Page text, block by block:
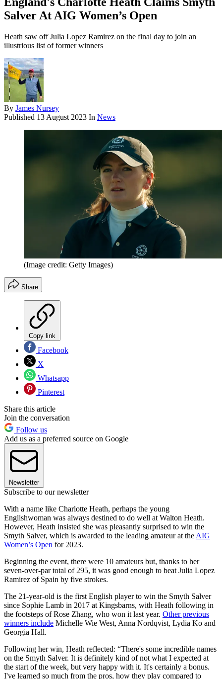
Salver At AIG Women’s Open
Heath saw off Julia Lopez Ramirez on the final day to join an
illustrious list of former winners
By James Nursey
Published 13 August 2023 In News
(Image credit: Getty Images)
Share
Copy link
Facebook
X
Whatsapp
Pinterest
Share this article
Join the conversation
Follow us
Add us as a preferred source on Google
Newsletter
Subscribe to our newsletter
With a name like Charlotte Heath, perhaps the young
Englishwoman was always destined to do well at Walton Heath.
However, Heath insisted she was pleasantly surprised to win the
Smyth Salver, which is awarded to the leading amateur at the AIG
Women’s Open for 2023.
Beginning the event, there were 10 amateurs but, thanks to her
seven-over-par total of 295, it was good enough to beat Julia Lopez
Ramirez of Spain by five strokes.
The 21-year-old is the first English player to win the Smyth Salver
since Sophie Lamb in 2017 at Kingsbarns, with Heath following in
the footsteps of Rose Zhang, who won it last year. Other previous
winners include Michelle Wie West, Anna Nordqvist, Lydia Ko and
Georgia Hall.
Following her win, Heath reflected: “There's some incredible names
on the Smyth Salver. It is definitely kind of not what I expected at
the start of the week, but very happy with it. It's certainly a bonus.
I've learned so much from the pros, how they play compared to